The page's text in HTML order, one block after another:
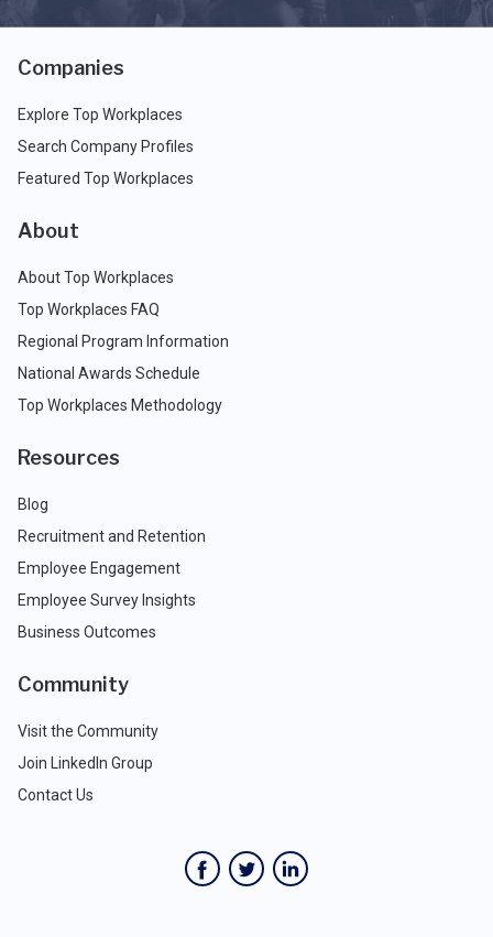
Companies
Explore Top Workplaces
Search Company Profiles
Featured Top Workplaces
About
About Top Workplaces
Top Workplaces FAQ
Regional Program Information
National Awards Schedule
Top Workplaces Methodology
Resources
Blog
Recruitment and Retention
Employee Engagement
Employee Survey Insights
Business Outcomes
Community
Visit the Community
Join LinkedIn Group
Contact Us